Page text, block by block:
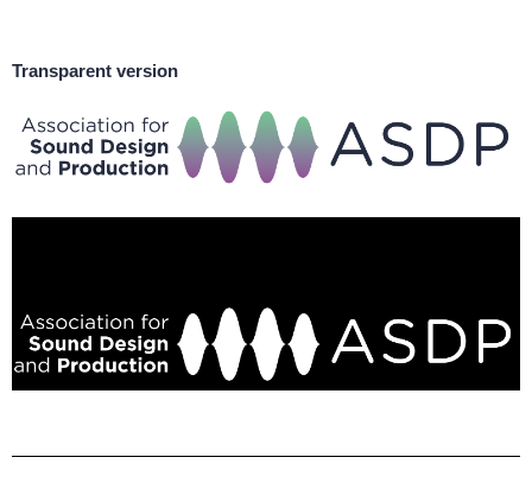
Transparent version